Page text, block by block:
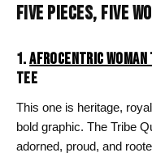
FIVE PIECES, FIVE
1.AFROCENTRIC
TEE
This one is heritage,
bold graphic. The Tribe
adorned, proud, and